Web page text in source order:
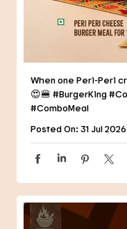
When one Peri-Peri
😍🍔 #BurgerKing
#ComboMeal
Posted On: 31 Jul